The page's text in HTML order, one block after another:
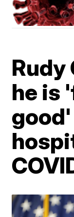
Rudy
he is